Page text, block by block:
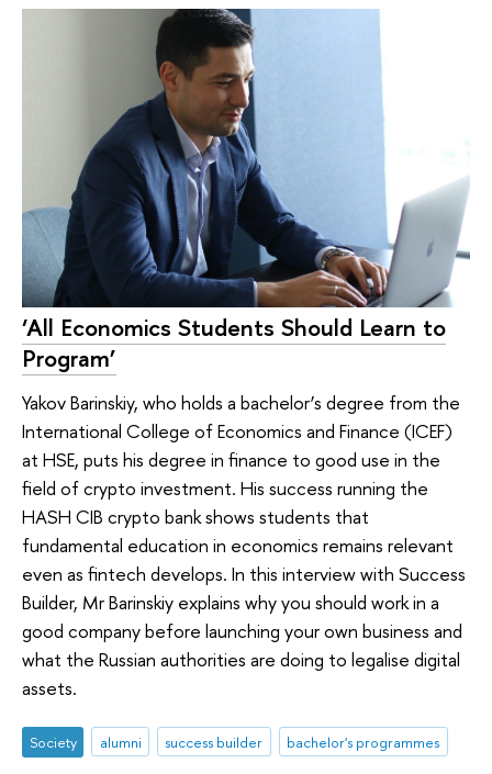
‘All Economics Students Should Learn to
Program’
Yakov Barinskiy, who holds a bachelor’s degree from the
International College of Economics and Finance (ICEF)
at HSE, puts his degree in finance to good use in the
field of crypto investment. His success running the
HASH CIB crypto bank shows students that
fundamental education in economics remains relevant
even as fintech develops. In this interview with Success
Builder, Mr Barinskiy explains why you should work in a
good company before launching your own business and
what the Russian authorities are doing to legalise digital
assets.
Society alumni success builder bachelor's programmes